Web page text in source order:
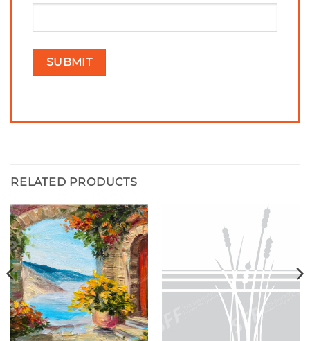
RELATED PRODUCTS